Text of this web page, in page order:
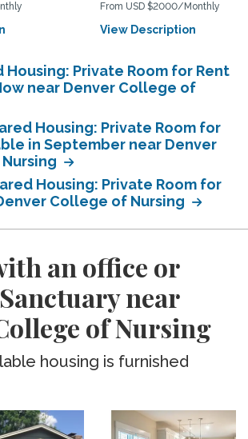
From USD $2000/Monthly
View Description
Housing: Private Room for Rent
near Denver College of
Housing: Private Room for
in September near Denver
Housing: Private Room for
College of Nursing
an office or
near
of Nursing
housing is furnished